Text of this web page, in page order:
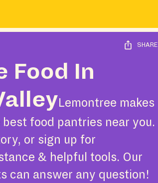
SHARE
Food In
Lemontree makes
food pantries near you.
or sign up for
& helpful tools. Our
can answer any question!